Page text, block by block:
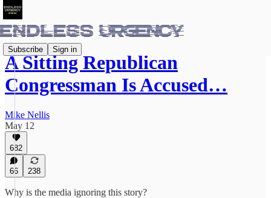
Subscribe Sign in
A Sitting Republican
Congressman Is Accused…
Mike Nellis
May 12
682
66 238
Why is the media ignoring this story?